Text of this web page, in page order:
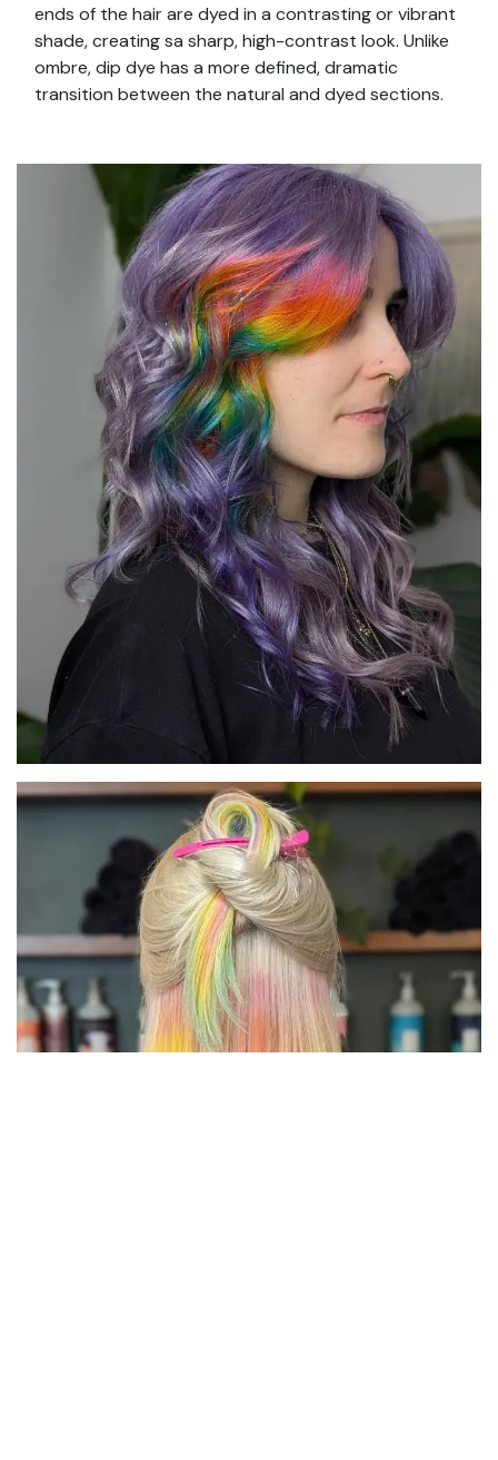
ends of the hair are dyed in a contrasting or vibrant
shade, creating sa sharp, high-contrast look. Unlike
ombre, dip dye has a more defined, dramatic
transition between the natural and dyed sections.